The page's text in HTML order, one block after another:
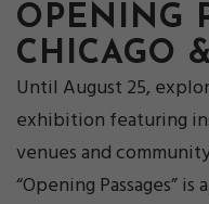
OPENING
CHICAGO
Until August 25,
exhibition featuring
venues and
“Opening Passages”